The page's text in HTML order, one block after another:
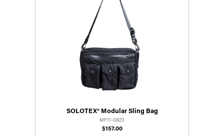
SOLOTEX® Modular Sling Bag
MF11-G923
$157.00